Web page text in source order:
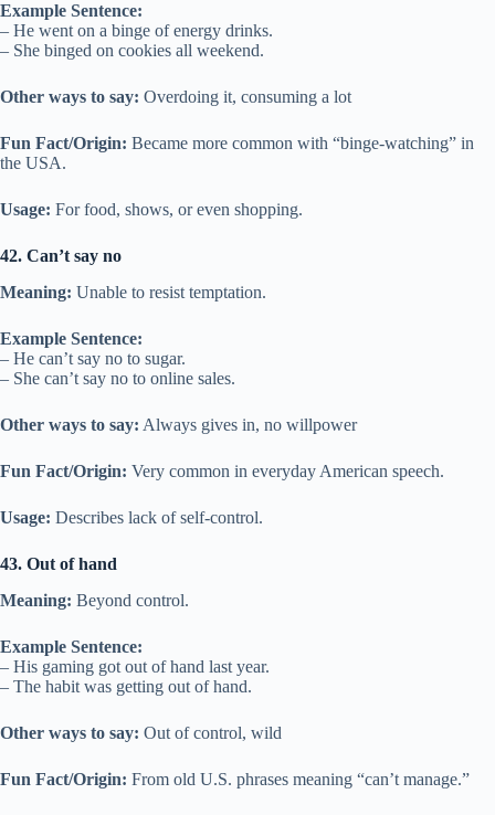
Example Sentence:
– He went on a binge of energy drinks.
– She binged on cookies all weekend.
Other ways to say: Overdoing it, consuming a lot
Fun Fact/Origin: Became more common with “binge-watching” in
the USA.
Usage: For food, shows, or even shopping.
42. Can’t say no
Meaning: Unable to resist temptation.
Example Sentence:
– He can’t say no to sugar.
– She can’t say no to online sales.
Other ways to say: Always gives in, no willpower
Fun Fact/Origin: Very common in everyday American speech.
Usage: Describes lack of self-control.
43. Out of hand
Meaning: Beyond control.
Example Sentence:
– His gaming got out of hand last year.
– The habit was getting out of hand.
Other ways to say: Out of control, wild
Fun Fact/Origin: From old U.S. phrases meaning “can’t manage.”